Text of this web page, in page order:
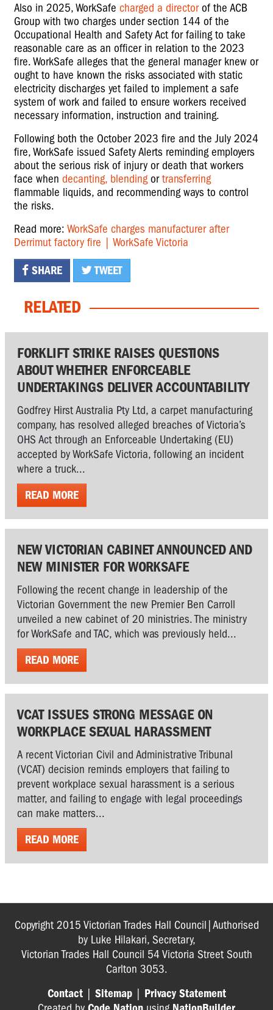
Also in 2025, WorkSafe charged a directorof the ACB
Group with two charges under section 144 of the
Occupational Health and Safety Act for failing to take
reasonable care as an officer in relation to the 2023
fire. WorkSafe alleges that the general manager knew or
ought to have known the risks associated with static
electricity discharges yet failed to implement a safe
system of work and failed to ensure workers received
necessary information, instruction and training.
Following both the October 2023 fire and the July 2024
fire, WorkSafe issued Safety Alerts reminding employers
about the serious risk of injury or death that workers
face when decanting, blendingortransferring
flammable liquids, and recommending ways to control
the risks.
Read more: WorkSafe charges manufacturer after
Derrimut factory fire | WorkSafe Victoria
SHARE TWEET
RELATED
FORKLIFT STRIKE RAISES QUESTIONS
ABOUT WHETHER ENFORCEABLE
UNDERTAKINGS DELIVER ACCOUNTABILITY
Godfrey Hirst Australia Pty Ltd, a carpet manufacturing
company, has resolved alleged breaches of Victoria’s
OHS Act through an Enforceable Undertaking (EU)
accepted by WorkSafe Victoria, following an incident
where a truck...
READ MORE
NEW VICTORIAN CABINET ANNOUNCED AND
NEW MINISTER FOR WORKSAFE
Following the recent change in leadership of the
Victorian Government the new Premier Ben Carroll
unveiled a new cabinet of 20 ministries. The ministry
for WorkSafe and TAC, which was previously held...
READ MORE
VCAT ISSUES STRONG MESSAGE ON
WORKPLACE SEXUAL HARASSMENT
A recent Victorian Civil and Administrative Tribunal
(VCAT) decision reminds employers that failing to
prevent workplace sexual harassment is a serious
matter, and failing to engage with legal proceedings
can make matters...
READ MORE
Copyright 2015 Victorian Trades Hall Council|Authorised
by Luke Hilakari, Secretary,
Victorian Trades Hall Council 54 Victoria Street South
Carlton 3053.
Contact| Sitemap| Privacy Statement